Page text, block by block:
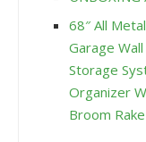
68″ All
Garage
Storage
Organizer
Broom